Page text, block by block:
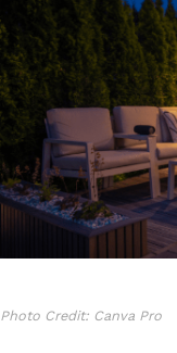
Photo Credit: Canva Pro